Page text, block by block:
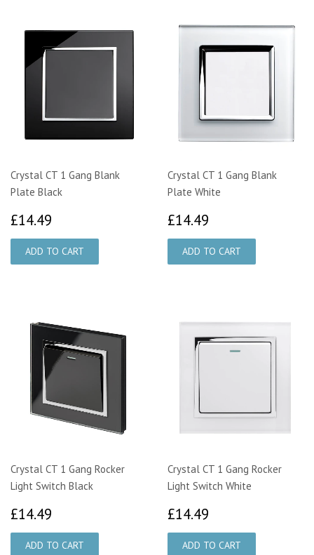
Crystal CT 1 Gang Blank
Plate Black
£14.49
Crystal CT 1 Gang Blank
Plate White
£14.49
Crystal CT 1 Gang Rocker
Light Switch Black
£14.49
Crystal CT 1 Gang Rocker
Light Switch White
£14.49